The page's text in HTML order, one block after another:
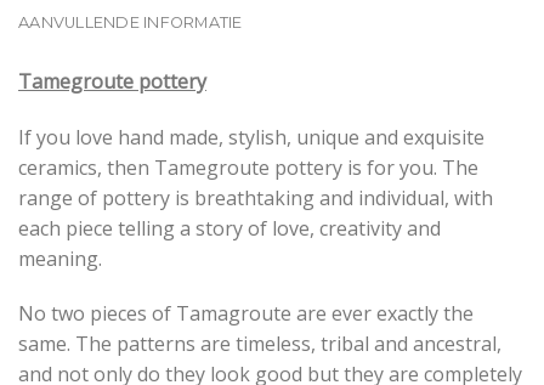
AANVULLENDE INFORMATIE
Tamegroute pottery
If you love hand made, stylish, unique and exquisite
ceramics, then Tamegroute pottery is for you. The
range of pottery is breathtaking and individual, with
each piece telling a story of love, creativity and
meaning.
No two pieces of Tamagroute are ever exactly the
same. The patterns are timeless, tribal and ancestral,
and not only do they look good but they are completely